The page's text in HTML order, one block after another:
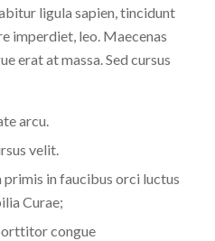
ligula sapien, tincidunt
imperdiet, leo. Maecenas
erat at massa. Sed cursus
arcu.
velit.
in faucibus orci luctus
Curae;
congue